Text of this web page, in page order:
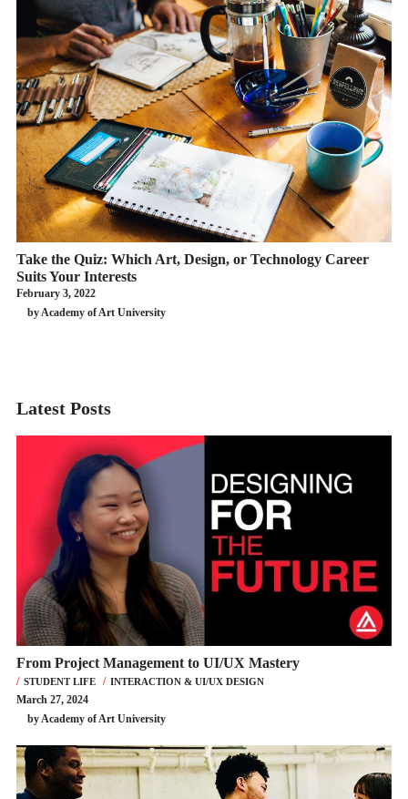
Take the Quiz: Which Art, Design, or Technology Career
Suits Your Interests
February 3, 2022
by Academy of Art University
Latest Posts
From Project Management to UI/UX Mastery
STUDENT LIFE INTERACTION & UI/UX DESIGN
March 27, 2024
by Academy of Art University